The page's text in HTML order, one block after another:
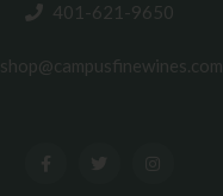
401-621-9650
shop@campusfinewines.com